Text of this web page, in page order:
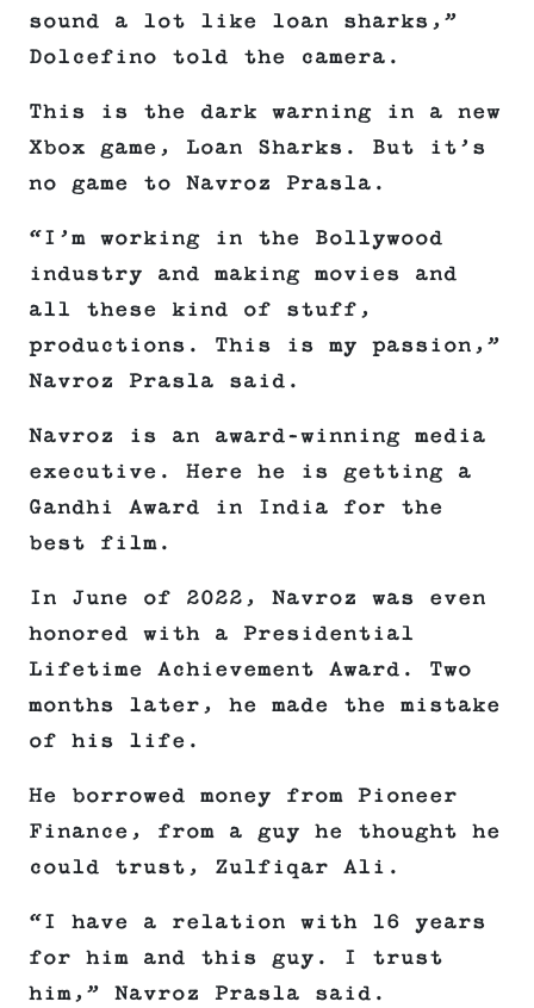
sound a lot like loan sharks,”
Dolcefino told the camera.
This is the dark warning in a new
Xbox game, Loan Sharks. But it’s
no game to Navroz Prasla.
“I’m working in the Bollywood
industry and making movies and
all these kind of stuff,
productions. This is my passion,”
Navroz Prasla said.
Navroz is an award-winning media
executive. Here he is getting a
Gandhi Award in India for the
best film.
In June of 2022, Navroz was even
honored with a Presidential
Lifetime Achievement Award. Two
months later, he made the mistake
of his life.
He borrowed money from Pioneer
Finance, from a guy he thought he
could trust, Zulfiqar Ali.
“I have a relation with 16 years
for him and this guy. I trust
him,” Navroz Prasla said.